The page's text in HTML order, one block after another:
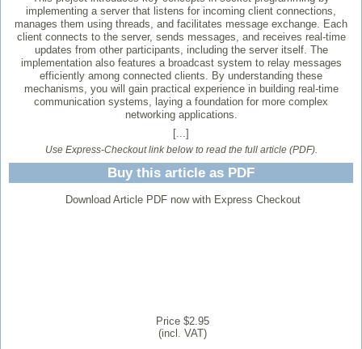
implementing a server that listens for incoming client connections,
manages them using threads, and facilitates message exchange. Each
client connects to the server, sends messages, and receives real-time
updates from other participants, including the server itself. The
implementation also features a broadcast system to relay messages
efficiently among connected clients. By understanding these
mechanisms, you will gain practical experience in building real-time
communication systems, laying a foundation for more complex
networking applications.
[...]
Use Express-Checkout link below to read the full article (PDF).
Buy this article as PDF
Download Article PDF now with Express Checkout
Price $2.95
(incl. VAT)